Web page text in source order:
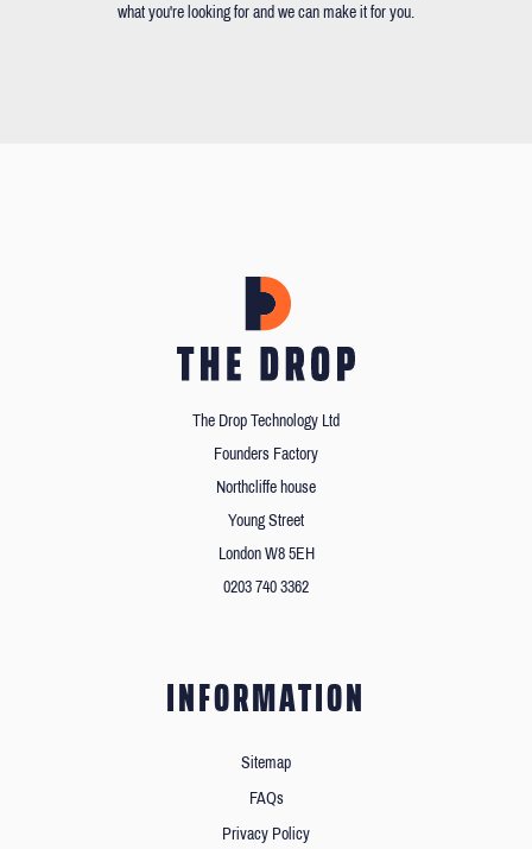
what you're looking for and we can make it for you.
The Drop Technology Ltd
Founders Factory
Northcliffe house
Young Street
London W8 5EH
0203 740 3362
INFORMATION
Sitemap
FAQs
Privacy Policy